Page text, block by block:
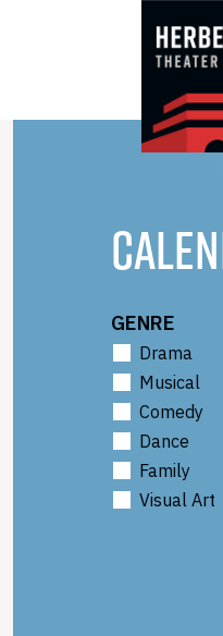
GENRE
Drama
Musical
Comedy
Dance
Family
Visual Art